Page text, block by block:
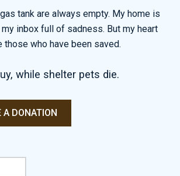
tank are always empty. My home is
inbox full of sadness. But my heart
who have been saved.
while shelter pets die.
A DONATION